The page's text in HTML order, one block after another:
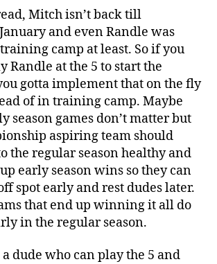
Mitch isn’t back till
and even Randle was
camp at least. So if you
Randle at the 5 to start the
gotta implement that on the fly
of in training camp. Maybe
season games don’t matter but
aspiring team should
the regular season healthy and
early season wins so they can
spot early and rest dudes later.
that end up winning it all do
in the regular season.
dude who can play the 5 and